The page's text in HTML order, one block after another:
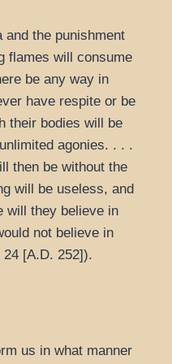
and the punishment
flames will consume
be any way in
have respite or be
their bodies will be
agonies. . . .
then be without the
will be useless, and
will they believe in
not believe in
24 [A.D. 252]).
us in what manner